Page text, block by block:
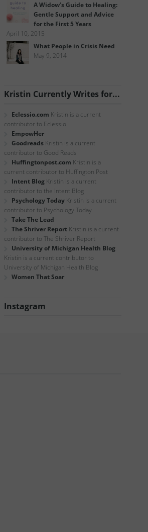
A Widow’s Guide to Healing:
Gentle Support and Advice
for the First 5 Years
April 10, 2015
What People in Crisis Need
May 9, 2014
Kristin Currently Writes for...
Eclessio.com Kristin is a current
contributor to Eclessio
EmpowHer
Goodreads Kristin is a current
contributor to Good Reads
Huffingtonpost.com Kristin is a
current contributor to Huffington Post
Intent Blog Kristin is a current
contributor to the Intent Blog
Psychology Today Kristin is a current
contributor to Psychology Today
Take The Lead
The Shriver Report Kristin is a current
contributor to The Shriver Report
University of Michigan Health Blog
Kristin is a current contributor to
University of Michigan Health Blog
Women That Soar
Instagram